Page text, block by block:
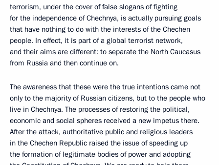
terrorism, under the cover of false slogans of fighting
for the independence of Chechnya, is actually pursuing goals
that have nothing to do with the interests of the Chechen
people. In effect, it is part of a global terrorist network,
and their aims are different: to separate the North Caucasus
from Russia and then continue on.
The awareness that these were the true intentions came not
only to the majority of Russian citizens, but to the people who
live in Chechnya. The processes of restoring the political,
economic and social spheres received a new impetus there.
After the attack, authoritative public and religious leaders
in the Chechen Republic raised the issue of speeding up
the formation of legitimate bodies of power and adopting